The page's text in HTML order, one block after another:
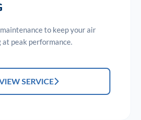
to keep your air
peak performance.
SERVICE